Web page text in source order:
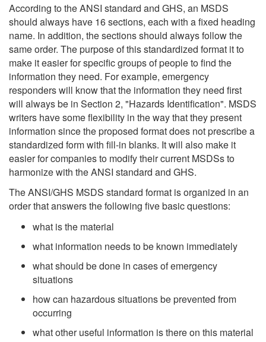
According to the ANSI standard and GHS, an MSDS
should always have 16 sections, each with a fixed heading
name. In addition, the sections should always follow the
same order. The purpose of this standardized format it to
make it easier for specific groups of people to find the
information they need. For example, emergency
responders will know that the information they need first
will always be in Section 2, "Hazards Identification". MSDS
writers have some flexibility in the way that they present
information since the proposed format does not prescribe a
standardized form with fill-in blanks. It will also make it
easier for companies to modify their current MSDSs to
harmonize with the ANSI standard and GHS.
The ANSI/GHS MSDS standard format is organized in an
order that answers the following five basic questions:
what is the material
what information needs to be known immediately
what should be done in cases of emergency
situations
how can hazardous situations be prevented from
occurring
what other useful information is there on this material